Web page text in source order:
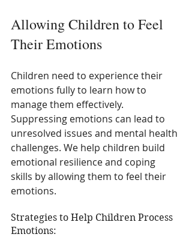
Allowing Children to Feel
Their Emotions
Children need to experience their
emotions fully to learn how to
manage them effectively.
Suppressing emotions can lead to
unresolved issues and mental health
challenges. We help children build
emotional resilience and coping
skills by allowing them to feel their
emotions.
Strategies to Help Children Process
Emotions: